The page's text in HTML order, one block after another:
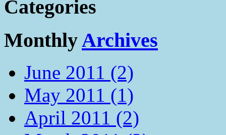
Categories
MonthlyArchives
June 2011 (2)
May 2011 (1)
April 2011 (2)